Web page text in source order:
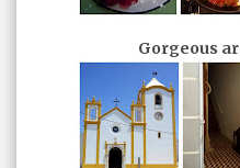
Gorgeous